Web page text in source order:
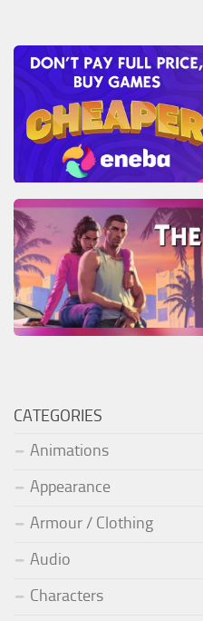
CATEGORIES
Animations
Appearance
Armour / Clothing
Audio
Characters